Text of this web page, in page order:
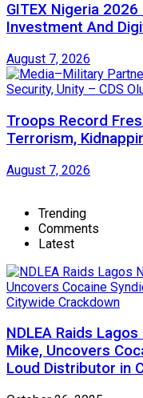
GITEX Nigeria
Investment And
August 7, 2026
Troops Record
Terrorism,
August 7, 2026
Trending
Comments
Latest
NDLEA Raids
Mike, Uncovers
Loud Distributor in